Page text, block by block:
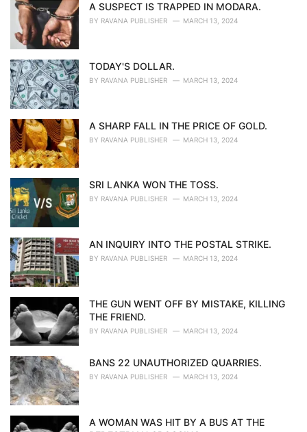
A SUSPECT IS TRAPPED IN MODARA.
BY RAVANA PUBLISHER MARCH 13, 2024
TODAY'S DOLLAR.
BY RAVANA PUBLISHER MARCH 13, 2024
A SHARP FALL IN THE PRICE OF GOLD.
BY RAVANA PUBLISHER MARCH 13, 2024
SRI LANKA WON THE TOSS.
BY RAVANA PUBLISHER MARCH 13, 2024
AN INQUIRY INTO THE POSTAL STRIKE.
BY RAVANA PUBLISHER MARCH 13, 2024
THE GUN WENT OFF BY MISTAKE, KILLING
THE FRIEND.
BY RAVANA PUBLISHER MARCH 13, 2024
BANS 22 UNAUTHORIZED QUARRIES.
BY RAVANA PUBLISHER MARCH 13, 2024
A WOMAN WAS HIT BY A BUS AT THE